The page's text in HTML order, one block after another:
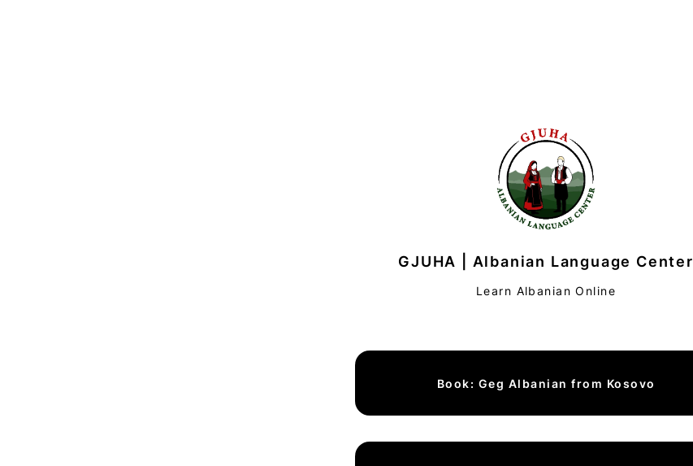
GJUHA | Albanian Language Center
Learn Albanian Online
Book: Geg Albanian from Kosovo